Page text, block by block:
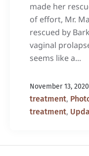
made her
of effort, Mr.
rescued by
vaginal
seems like a...
November 13, 2020
treatment,
treatment,